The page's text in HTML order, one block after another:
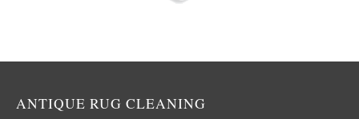
ANTIQUE RUG CLEANING